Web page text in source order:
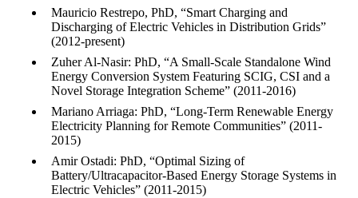
Mauricio Restrepo, PhD, “Smart Charging and
Discharging of Electric Vehicles in Distribution Grids”
(2012-present)
Zuher Al-Nasir: PhD, “A Small-Scale Standalone Wind
Energy Conversion System Featuring SCIG, CSI and a
Novel Storage Integration Scheme” (2011-2016)
Mariano Arriaga: PhD, “Long-Term Renewable Energy
Electricity Planning for Remote Communities” (2011-
2015)
Amir Ostadi: PhD, “Optimal Sizing of
Battery/Ultracapacitor-Based Energy Storage Systems in
Electric Vehicles” (2011-2015)